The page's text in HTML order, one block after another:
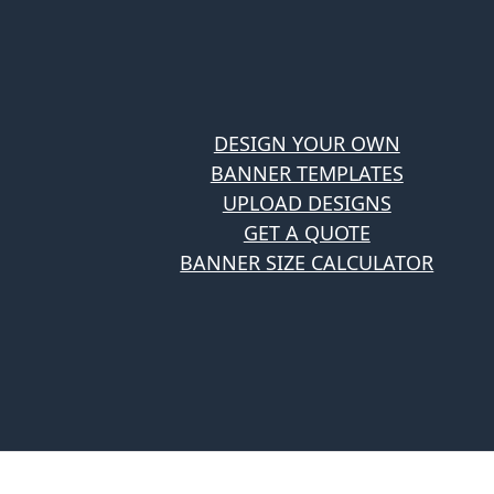
DESIGN YOUR OWN
BANNER TEMPLATES
UPLOAD DESIGNS
GET A QUOTE
BANNER SIZE CALCULATOR